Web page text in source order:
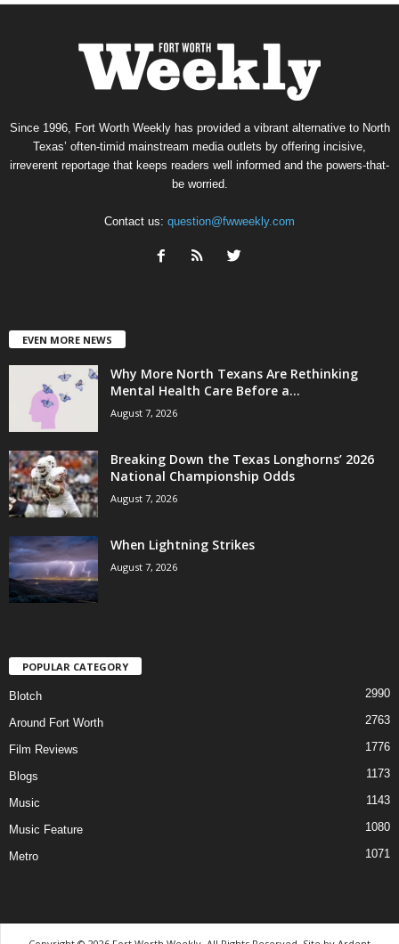
Since 1996, Fort Worth Weekly has provided a vibrant alternative to North
Texas’ often-timid mainstream media outlets by offering incisive,
irreverent reportage that keeps readers well informed and the powers-that-
be worried.
Contact us: question@fwweekly.com
EVEN MORE NEWS
Why More North Texans Are Rethinking
Mental Health Care Before a...
August 7, 2026
Breaking Down the Texas Longhorns’ 2026
National Championship Odds
August 7, 2026
When Lightning Strikes
August 7, 2026
POPULAR CATEGORY
Blotch 2990
Around Fort Worth 2763
Film Reviews 1776
Blogs 1173
Music 1143
Music Feature 1080
Metro 1071